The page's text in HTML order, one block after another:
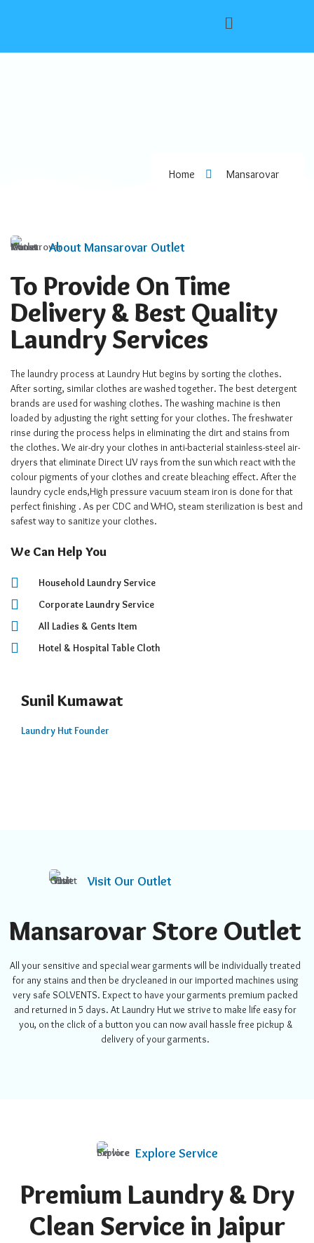
Home Mansarovar
About Mansarovar Outlet
To Provide On Time
Delivery & Best Quality
Laundry Services
The laundry process at Laundry Hut begins by sorting the clothes.
After sorting, similar clothes are washed together. The best detergent
brands are used for washing clothes. The washing machine is then
loaded by adjusting the right setting for your clothes. The freshwater
rinse during the process helps in eliminating the dirt and stains from
the clothes. We air-dry your clothes in anti-bacterial stainless-steel air-
dryers that eliminate Direct UV rays from the sun which react with the
colour pigments of your clothes and create bleaching effect. After the
laundry cycle ends,High pressure vacuum steam iron is done for that
perfect finishing . As per CDC and WHO, steam sterilization is best and
safest way to sanitize your clothes.
We Can Help You
Household Laundry Service
Corporate Laundry Service
All Ladies & Gents Item
Hotel & Hospital Table Cloth
Sunil Kumawat
Laundry Hut Founder
Visit Our Outlet
Mansarovar Store Outlet
All your sensitive and special wear garments will be individually treated
for any stains and then be drycleaned in our imported machines using
very safe SOLVENTS. Expect to have your garments premium packed
and returned in 5 days. At Laundry Hut we strive to make life easy for
you, on the click of a button you can now avail hassle free pickup &
delivery of your garments.
Explore Service
Premium Laundry & Dry
Clean Service in Jaipur